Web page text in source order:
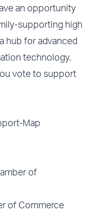
an opportunity
supporting high
hub for advanced
technology.
vote to support
of
of Commerce